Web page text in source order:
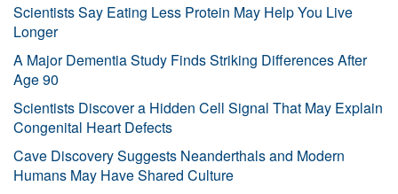
Scientists Say Eating Less Protein May Help You Live
Longer
A Major Dementia Study Finds Striking Differences After
Age 90
Scientists Discover a Hidden Cell Signal That May Explain
Congenital Heart Defects
Cave Discovery Suggests Neanderthals and Modern
Humans May Have Shared Culture